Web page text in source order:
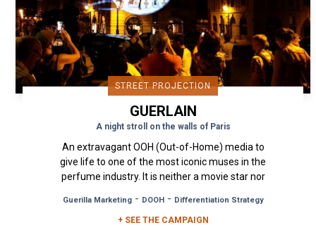
STREET PROJECTION
GUERLAIN
A night stroll on the walls of Paris
An extravagant OOH (Out-of-Home) media to
give life to one of the most iconic muses in the
perfume industry. It is neither a movie star nor
Guerilla Marketing- DOOH- Differentiation Strategy
+ SEE THE CAMPAIGN